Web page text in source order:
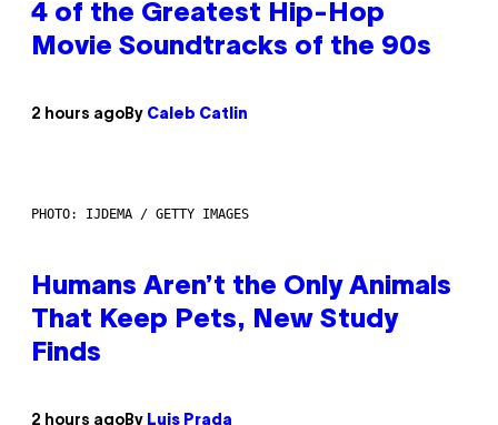
4 of the Greatest Hip-Hop
Movie Soundtracks of the 90s
2 hours ago By Caleb Catlin
PHOTO: IJDEMA / GETTY IMAGES
Humans Aren’t the Only Animals
That Keep Pets, New Study
Finds
2 hours ago By Luis Prada